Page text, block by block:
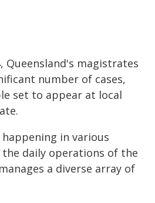
Queensland's magistrates
number of cases,
set to appear at local
in various
daily operations of the
a diverse array of